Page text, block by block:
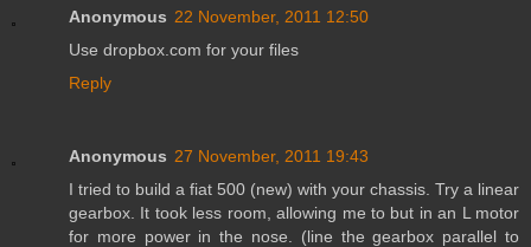
Anonymous 22 November, 2011 12:50
Use dropbox.com for your files
Reply
Anonymous 27 November, 2011 19:43
I tried to build a fiat 500 (new) with your chassis. Try a linear
gearbox. It took less room, allowing me to but in an L motor
for more power in the nose. (line the gearbox parallel to